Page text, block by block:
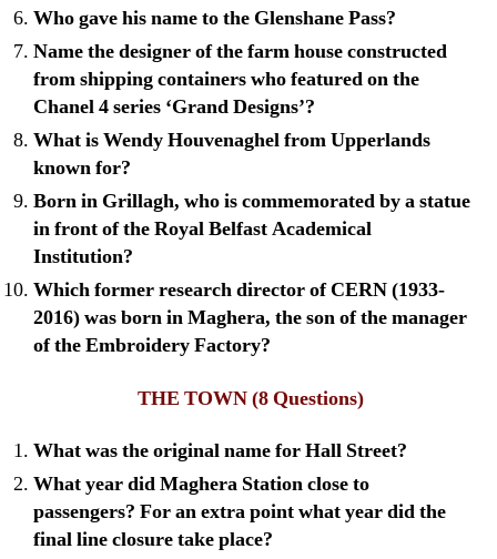
Who gave his name to the Glenshane Pass?
Name the designer of the farm house constructed
from shipping containers who featured on the
Chanel 4 series ‘Grand Designs’?
What is Wendy Houvenaghel from Upperlands
known for?
Born in Grillagh, who is commemorated by a statue
in front of the Royal Belfast Academical
Institution?
Which former research director of CERN (1933-
2016) was born in Maghera, the son of the manager
of the Embroidery Factory?
THE TOWN(8 Questions)
What was the original name for Hall Street?
What year did Maghera Station close to
passengers? For an extra point what year did the
final line closure take place?